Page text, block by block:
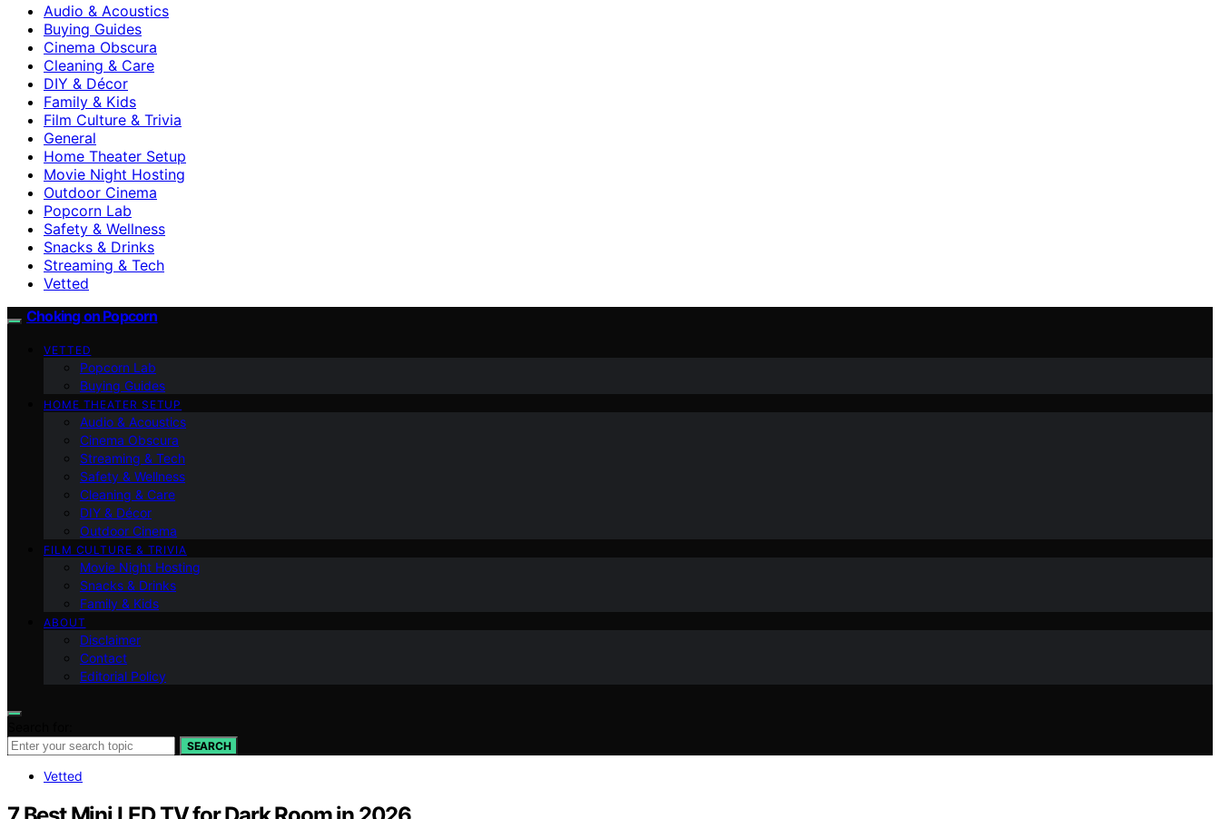
Audio & Acoustics
Buying Guides
Cinema Obscura
Cleaning & Care
DIY & Décor
Family & Kids
Film Culture & Trivia
General
Home Theater Setup
Movie Night Hosting
Outdoor Cinema
Popcorn Lab
Safety & Wellness
Snacks & Drinks
Streaming & Tech
Vetted
Choking on Popcorn
VETTED
Popcorn Lab
Buying Guides
HOME THEATER SETUP
Audio & Acoustics
Cinema Obscura
Streaming & Tech
Safety & Wellness
Cleaning & Care
DIY & Décor
Outdoor Cinema
FILM CULTURE & TRIVIA
Movie Night Hosting
Snacks & Drinks
Family & Kids
ABOUT
Disclaimer
Contact
Editorial Policy
SEARCH
Vetted